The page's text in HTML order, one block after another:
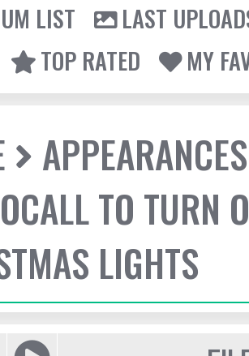
LIST
LAST
TOP RATED
MY
APPEARANCES
TO TURN
LIGHTS